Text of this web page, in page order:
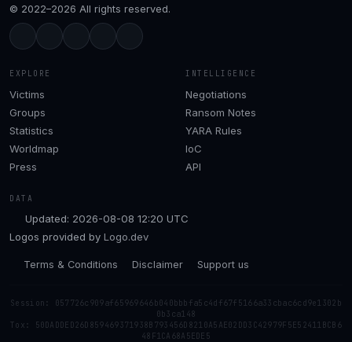
© 2022–2026 All rights reserved.
EXPLORE
Victims
Groups
Statistics
Worldmap
Press
INTELLIGENCE
Negotiations
Ransom Notes
YARA Rules
IoC
API
DATA
Updated: 2026-08-08 12:20 UTC
Logos provided by Logo.dev
Terms & Conditions Disclaimer Support us
Session: 057726c909af65969646b040bbbfa5c4df67f5166a33cbac6cd9e1302b
0b3ca148
Tox: 50DADDED26D859469371938B793456D8210A5AE02DD3C42979F5E52411BCB6
48F1CA68A5EDE5